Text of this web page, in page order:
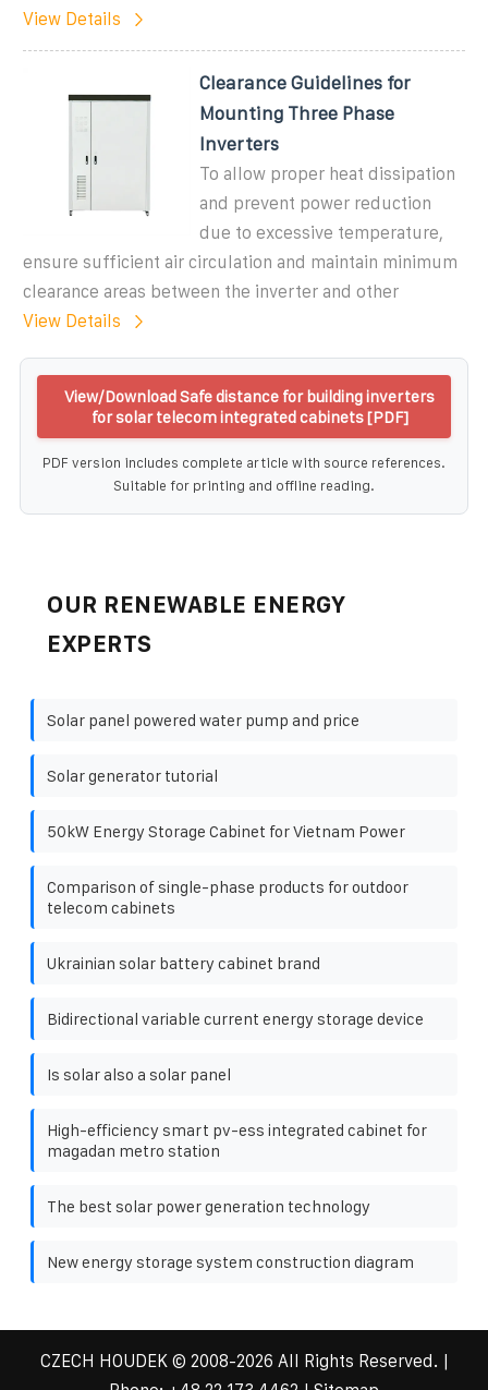
View Details
Clearance Guidelines for
Mounting Three Phase
Inverters
To allow proper heat dissipation
and prevent power reduction
due to excessive temperature,
ensure sufficient air circulation and maintain minimum
clearance areas between the inverter and other
View Details
View/Download Safe distance for building inverters
for solar telecom integrated cabinets [PDF]
PDF version includes complete article with source references.
Suitable for printing and offline reading.
OUR RENEWABLE ENERGY
EXPERTS
Solar panel powered water pump and price
Solar generator tutorial
50kW Energy Storage Cabinet for Vietnam Power
Comparison of single-phase products for outdoor
telecom cabinets
Ukrainian solar battery cabinet brand
Bidirectional variable current energy storage device
Is solar also a solar panel
High-efficiency smart pv-ess integrated cabinet for
magadan metro station
The best solar power generation technology
New energy storage system construction diagram
CZECH HOUDEK© 2008-2026 All Rights Reserved. |